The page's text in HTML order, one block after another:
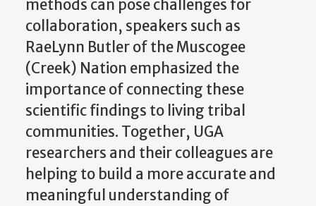
methods can pose challenges for
collaboration, speakers such as
RaeLynn Butler of the Muscogee
(Creek) Nation emphasized the
importance of connecting these
scientific findings to living tribal
communities. Together, UGA
researchers and their colleagues are
helping to build a more accurate and
meaningful understanding of